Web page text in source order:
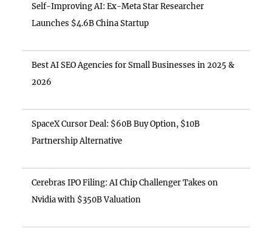
Self-Improving AI: Ex-Meta Star Researcher
Launches $4.6B China Startup
Best AI SEO Agencies for Small Businesses in 2025 &
2026
SpaceX Cursor Deal: $60B Buy Option, $10B
Partnership Alternative
Cerebras IPO Filing: AI Chip Challenger Takes on
Nvidia with $350B Valuation